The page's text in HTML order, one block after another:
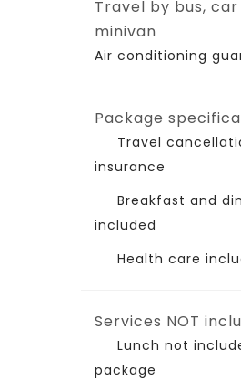
Travel by bus,
minivan
Air conditioning
Package
Travel
insurance
Breakfast and
included
Health care
Services NOT
Lunch not
package